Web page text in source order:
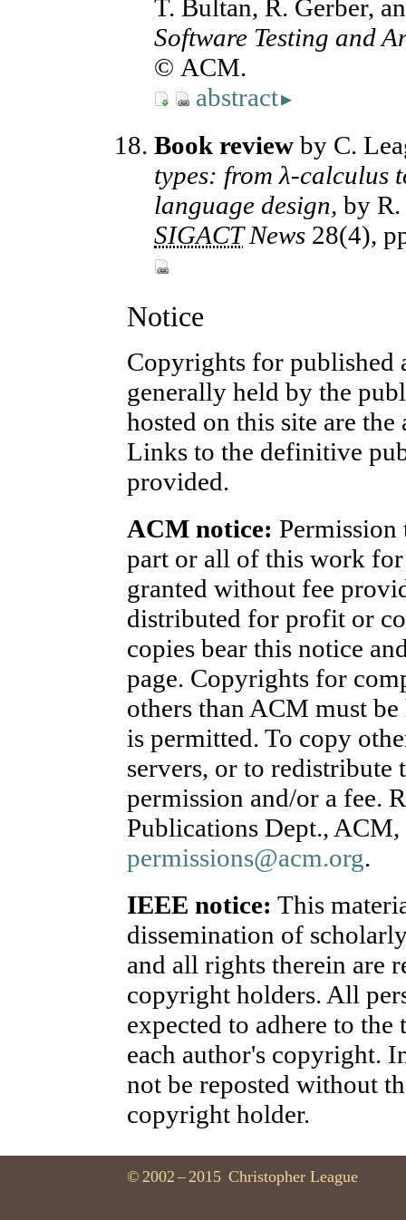
T. Bultan, R. Gerber,
Software Testing and
© ACM.
abstract▸
Book review by C.
types: from λ-calculus
language design, by
SIGACTNews 28(4),
Notice
Copyrights for published
generally held by the
hosted on this site are
Links to the definitive
provided.
ACM notice:
part or all of this work for
granted without fee
distributed for profit or
copies bear this notice
page. Copyrights for
others than ACM must
is permitted. To copy
servers, or to
permission and/or a fee.
Publications Dept.,
permissions@acm.org.
IEEE notice: This
dissemination of
and all rights therein are
copyright holders. All
expected to adhere to
each author's copyright.
not be reposted without
copyright holder.
© 2002 – 2015 Christopher League